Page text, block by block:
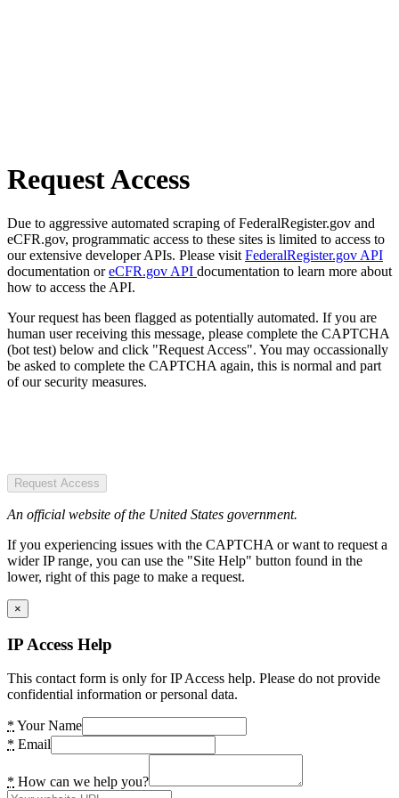
Request Access
Due to aggressive automated scraping of FederalRegister.gov and
eCFR.gov, programmatic access to these sites is limited to access to
our extensive developer APIs. Please visit FederalRegister.gov API
documentation oreCFR.gov API documentation to learn more about
how to access the API.
Your request has been flagged as potentially automated. If you are
human user receiving this message, please complete the CAPTCHA
(bot test) below and click "Request Access". You may occassionally
be asked to complete the CAPTCHA again, this is normal and part
of our security measures.
Request Access
An official website of the United States government.
If you experiencing issues with the CAPTCHA or want to request a
wider IP range, you can use the "Site Help" button found in the
lower, right of this page to make a request.
×
IP Access Help
This contact form is only for IP Access help. Please do not provide
confidential information or personal data.
* Your Name
* Email
* How can we help you?